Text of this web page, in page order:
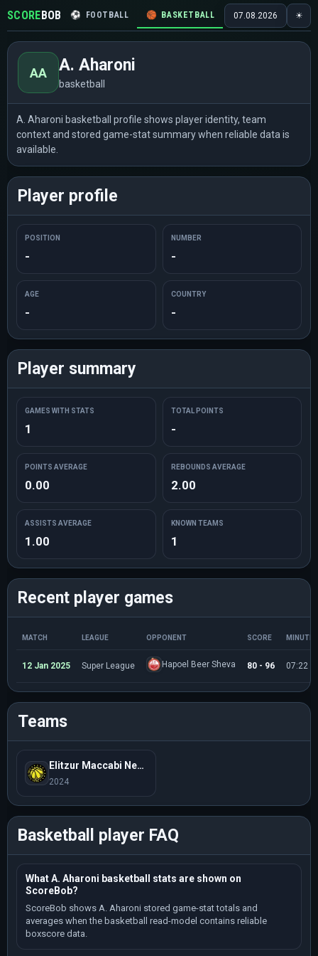
SCOREBOB ⚽ FOOTBALL 🏀 BASKETBALL 🏒 HOCKEY 🎾
07.08.2026 ☀
AA A. Aharoni
basketball
A. Aharoni basketball profile shows player identity, team
context and stored game-stat summary when reliable data is
available.
Player profile
POSITION
-
NUMBER
-
AGE
-
COUNTRY
-
Player summary
GAMES WITH STATS
1
TOTAL POINTS
-
POINTS AVERAGE
0.00
REBOUNDS AVERAGE
2.00
ASSISTS AVERAGE
1.00
KNOWN TEAMS
1
Recent player games
MATCH LEAGUE OPPONENT SCORE MINUTES
12 Jan 2025 Super League Hapoel Beer Sheva 80 - 96 07:22
Teams
Elitzur Maccabi Netanya
2024
Basketball player FAQ
What A. Aharoni basketball stats are shown on
ScoreBob?
ScoreBob shows A. Aharoni stored game-stat totals and
averages when the basketball read-model contains reliable
boxscore data.